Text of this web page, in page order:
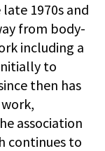
1970s and
from body-
including a
to
then has
association
continues to